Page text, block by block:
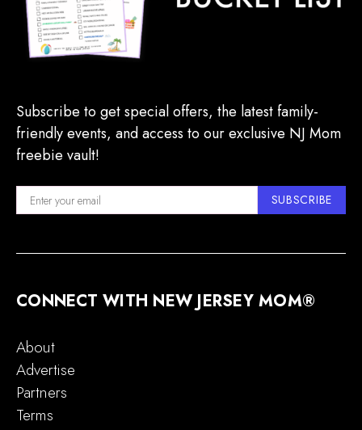
Subscribe to get special offers, the latest family-
friendly events, and access to our exclusive NJ Mom
freebie vault!
SUBSCRIBE
CONNECT WITH NEW JERSEY MOM®
About
Advertise
Partners
Terms